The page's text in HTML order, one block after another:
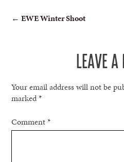
POST
← EWE Winter Shoot
LEAVE A
Your email address will not be
marked*
Comment*